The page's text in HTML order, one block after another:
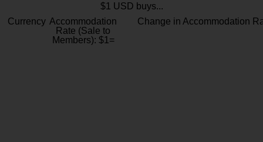
$1 USD buys...
Currency Accommodation
Rate (Sale to
Members): $1=
Change in Accommodation